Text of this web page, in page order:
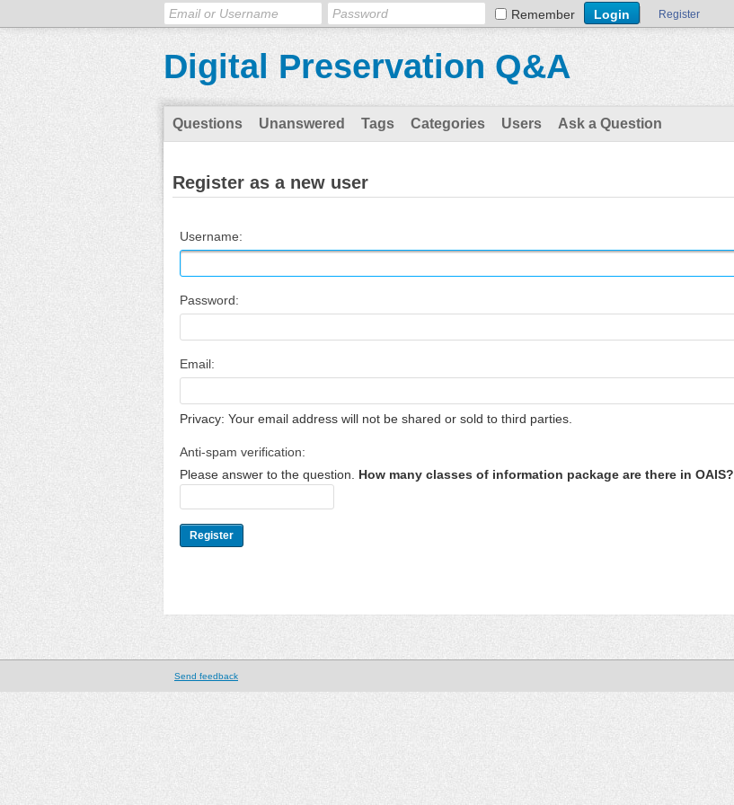
Remember Register
Digital Preservation Q&A
Questions Unanswered Tags Categories Users Ask a Question
Register as a new user
Username:
Password:
Email:
Privacy: Your email address will not be shared or sold to third parties.
Anti-spam verification:
Please answer to the question.
How many classes of information package are there in OAIS?
Send feedback